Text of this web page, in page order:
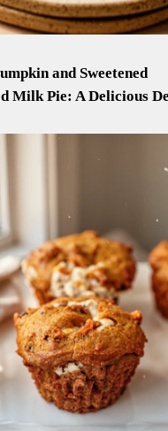
and Sweetened
Milk Pie: A Delicious